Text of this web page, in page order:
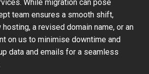
While migration can pose
team ensures a smooth shift,
hosting, a revised domain name, or an
on us to minimise downtime and
data and emails for a seamless